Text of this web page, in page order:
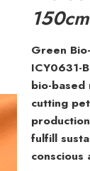
150cm
Green
ICY0631-
bio-based
cutting
fulfill
conscious